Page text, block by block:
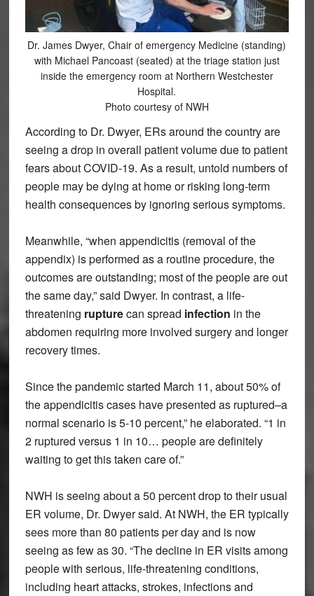
Dr. James Dwyer, Chair of emergency Medicine (standing)
with Michael Pancoast (seated) at the triage station just
inside the emergency room at Northern Westchester
Hospital.
Photo courtesy of NWH
According to Dr. Dwyer, ERs around the country are
seeing a drop in overall patient volume due to patient
fears about COVID-19. As a result, untold numbers of
people may be dying at home or risking long-term
health consequences by ignoring serious symptoms.
Meanwhile, “when appendicitis (removal of the
appendix) is performed as a routine procedure, the
outcomes are outstanding; most of the people are out
the same day,” said Dwyer. In contrast, a life-
threatening rupturecan spread infection in the
abdomen requiring more involved surgery and longer
recovery times.
Since the pandemic started March 11, about 50% of
the appendicitis cases have presented as ruptured–a
normal scenario is 5-10 percent,” he elaborated. “1 in
2 ruptured versus 1 in 10… people are definitely
waiting to get this taken care of.”
NWH is seeing about a 50 percent drop to their usual
ER volume, Dr. Dwyer said. At NWH, the ER typically
sees more than 80 patients per day and is now
seeing as few as 30. “The decline in ER visits among
people with serious, life-threatening conditions,
including heart attacks, strokes, infections and